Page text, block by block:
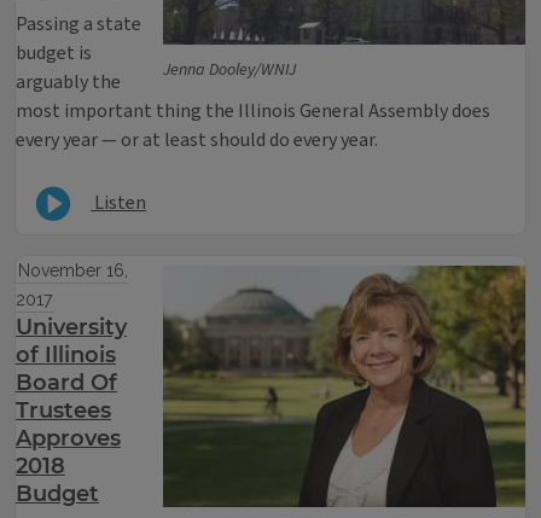
Jenna Dooley/WNIJ
Passing a state
budget is
arguably the
most important thing the Illinois General Assembly does
every year — or at least should do every year.
Listen
November 16,
2017
University
of Illinois
Board Of
Trustees
Approves
2018
Budget